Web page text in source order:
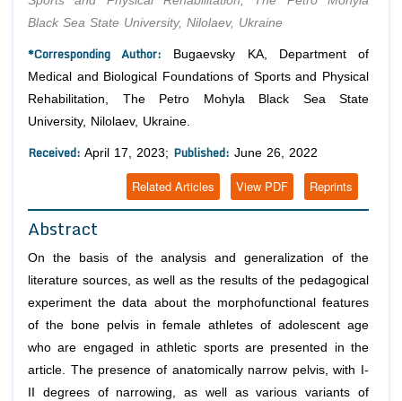
Black Sea State University, Nilolaev, Ukraine
*Corresponding Author: Bugaevsky KA, Department of
Medical and Biological Foundations of Sports and Physical
Rehabilitation, The Petro Mohyla Black Sea State
University, Nilolaev, Ukraine.
Received: April 17, 2023; Published: June 26, 2022
Reprints
View PDF
Related Articles
Abstract
On the basis of the analysis and generalization of the
literature sources, as well as the results of the pedagogical
experiment the data about the morphofunctional features
of the bone pelvis in female athletes of adolescent age
who are engaged in athletic sports are presented in the
article. The presence of anatomically narrow pelvis, with I-
II degrees of narrowing, as well as various variants of